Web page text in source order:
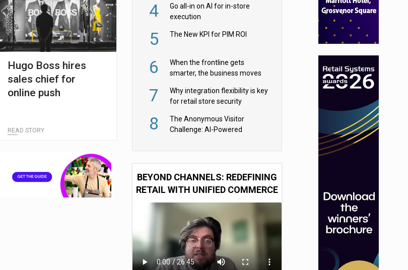
Hugo Boss hires
sales chief for
online push
READ STORY
4
Go all-in on AI for in-store
execution
5 The New KPI for PIM ROI
6
When the frontline gets
smarter, the business moves
7
Why integration flexibility is key
for retail store security
8
The Anonymous Visitor
Challenge: AI-Powered
BEYOND CHANNELS: REDEFINING
RETAIL WITH UNIFIED COMMERCE